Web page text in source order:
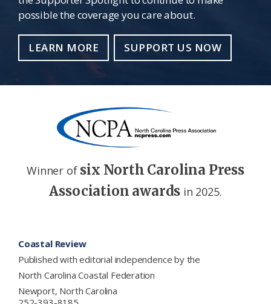
possible the coverage you care about.
LEARN MORE SUPPORT US NOW
Winner of six North Carolina Press
Association awards in 2025.
Coastal Review
Published with editorial independence by the
North Carolina Coastal Federation
Newport, North Carolina